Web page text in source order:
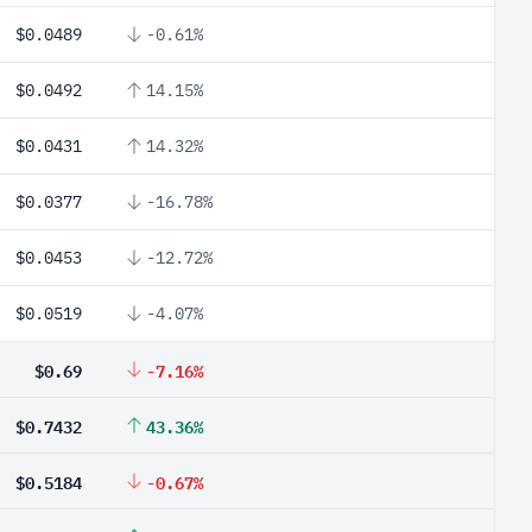
$0.0489 -0.61%
$0.0492 14.15%
$0.0431 14.32%
$0.0377 -16.78%
$0.0453 -12.72%
$0.0519 -4.07%
$0.69 -7.16%
$0.7432 43.36%
$0.5184 -0.67%